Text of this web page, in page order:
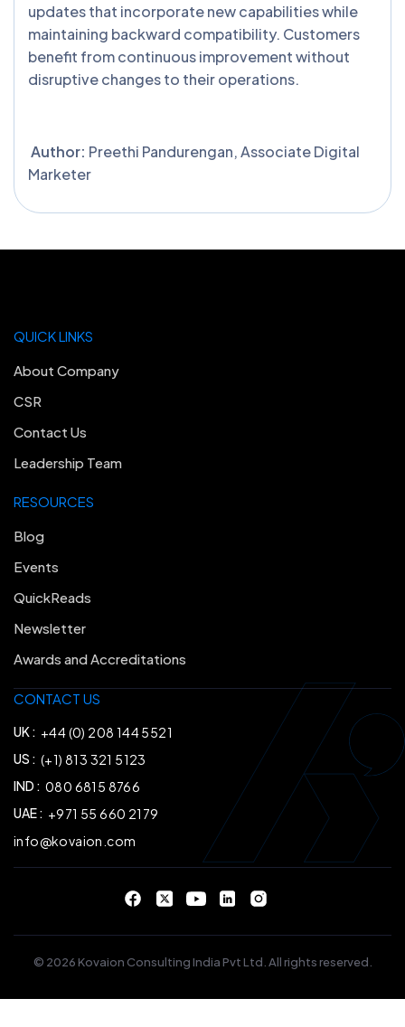
updates that incorporate new capabilities while
maintaining backward compatibility. Customers
benefit from continuous improvement without
disruptive changes to their operations.
Author: Preethi Pandurengan, Associate Digital
Marketer
CONTACT US
UK : +44 (0) 208 144 5521
US : (+1) 813 321 5123
IND : 080 6815 8766
UAE : +971 55 660 2179
info@kovaion.com
RESOURCES
Blog
Events
QuickReads
Newsletter
Awards and Accreditations
QUICK LINKS
About Company
CSR
Contact Us
Leadership Team
© 2026 Kovaion Consulting India Pvt Ltd. All rights reserved.